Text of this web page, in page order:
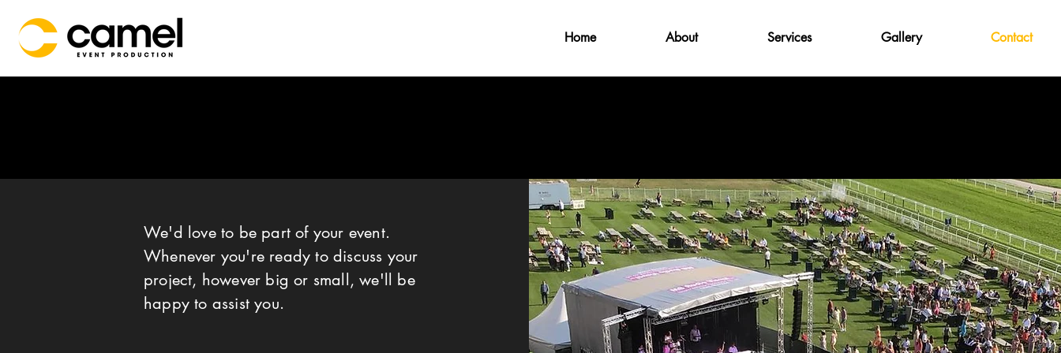
Home About Services Gallery Contact
We'd love to be part of your event.
Whenever you're ready to discuss your
project, however big or small, we'll be
happy to assist you.